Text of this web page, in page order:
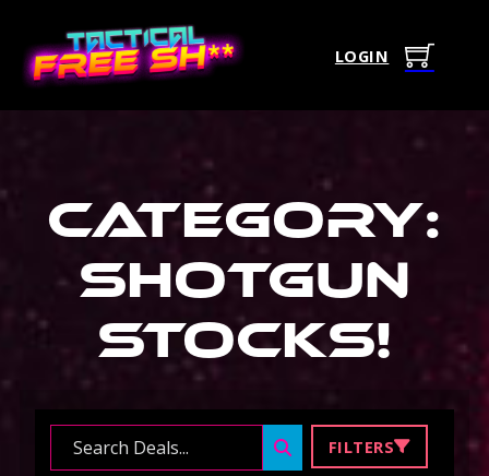
LOGIN
Category:
Shotgun
Stocks!
Search ... FILTERS